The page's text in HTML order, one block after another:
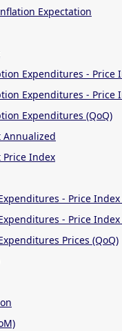
Expectation
Expenditures - Price
Expenditures - Price
Expenditures (QoQ)
Annualized
Price Index
- Price Index
- Price Index
Prices (QoQ)